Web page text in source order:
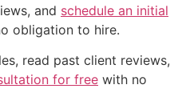
and schedule an initial
obligation to hire.
read past client reviews,
for free with no